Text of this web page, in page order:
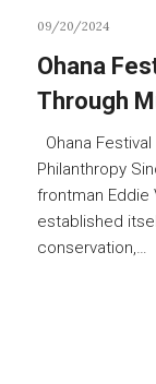
09/20/2024
Ohana
Through
Ohana
Philanthropy
frontman Eddie
established
conservation,…